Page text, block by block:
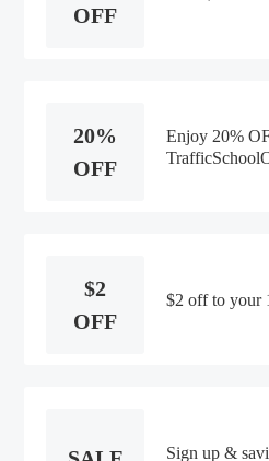
OFF
20%
OFF
Enjoy 20%
$2
OFF
$2 off to your
Sign up &